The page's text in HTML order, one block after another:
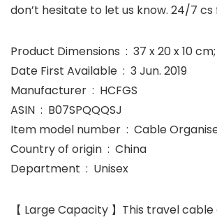
don’t hesitate to let us know. 24/7 cs
Product Dimensions ‏ : ‎ 37 x 20 x
Date First Available ‏ : ‎ 3 Jun. 2019
Manufacturer ‏ : ‎ HCFGS
ASIN ‏ : ‎ B07SPQQQSJ
Item model number ‏ : ‎ Cable
Country of origin ‏ : ‎ China
Department ‏ : ‎ Unisex
【 Large Capacity 】This travel